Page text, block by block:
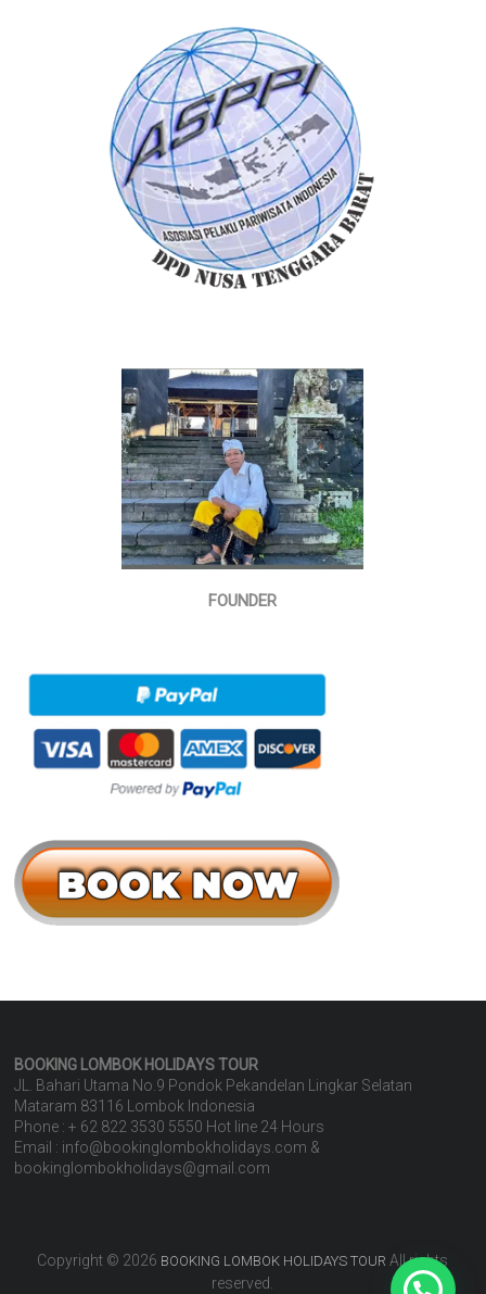
FOUNDER
BOOKING LOMBOK HOLIDAYS TOUR
JL. Bahari Utama No.9 Pondok Pekandelan Lingkar Selatan
Mataram 83116 Lombok Indonesia
Phone : + 62 822 3530 5550 Hot line 24 Hours
Email : info@bookinglombokholidays.com &
bookinglombokholidays@gmail.com
Copyright © 2026 BOOKING LOMBOK HOLIDAYS TOUR All rights
reserved.